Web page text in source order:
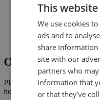
Planning-led design
Improved connection to
possible
Comprehensive
support the application
Outcome
Planning approval was
homeowner the confidence to
This
We use cookies
ads and to
share
site with our
partners who
information that
or that they’ve